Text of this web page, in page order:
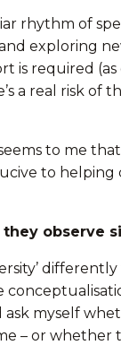
rhythm of
exploring
required
a real risk
to me
to
observe
myself
– or whether